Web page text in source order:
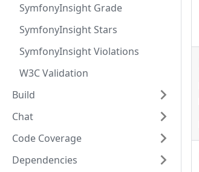
SymfonyInsight Grade
SymfonyInsight Stars
SymfonyInsight Violations
W3C Validation
Build
Chat
Code Coverage
Dependencies